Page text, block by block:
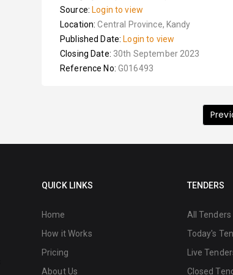
Source: Login to view
Location:Central Province, Kandy
Published Date: Login to view
Closing Date: 30th September 2023
Reference No: G016493
QUICK LINKS
Home
How it Works
Pricing
About Us
TENDERS
All Tenders
Today's
Live
Closed